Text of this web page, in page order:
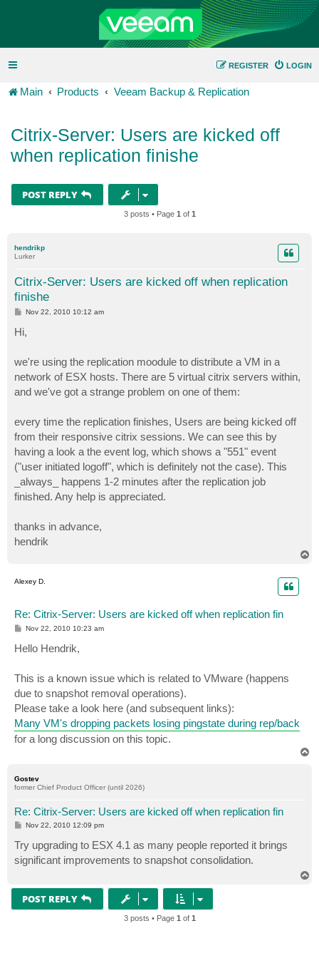
LOGIN
REGISTER
Main Products Veeam Backup & Replication
Citrix-Server: Users are kicked off
when replication finishe
POST REPLY
3 posts • Page 1 of 1
hendrikp
Lurker
Citrix-Server: Users are kicked off when replication
finishe
P
s
t
Nov 22, 2010 10:12 am
Hi,
we're using the replication moodule to distribute a VM in a
network of ESX hosts. There are 5 virtual citrix servers within,
and we've got a strange problem on one of them:
every time the replication finishes, Users are being kicked off
from their responsive citrix sessions. We can see this by
having a look a the event log, which shows a "551" event
("user initiated logoff", which is definitely not the case). This
_always_ happens 1-2 minutes after the replication job
finished. Any help is appreciated.
thanks in advance,
hendrik
Alexey D.
Re: Citrix-Server: Users are kicked off when replication fin
P
t
Nov 22, 2010 10:23 am
Hello Hendrik,
This is a known issue which is related to VMware (happens
due to snapshot removal operations).
Please take a look here (and subsequent links):
Many VM's dropping packets losing pingstate during rep/back
for a long discussion on this topic.
Gostev
former Chief Product Officer (until 2026)
Re: Citrix-Server: Users are kicked off when replication fin
P
t
Nov 22, 2010 12:09 pm
Try upgrading to ESX 4.1 as many people reported it brings
significant improvements to snapshot consolidation.
POST REPLY
3 posts • Page 1 of 1